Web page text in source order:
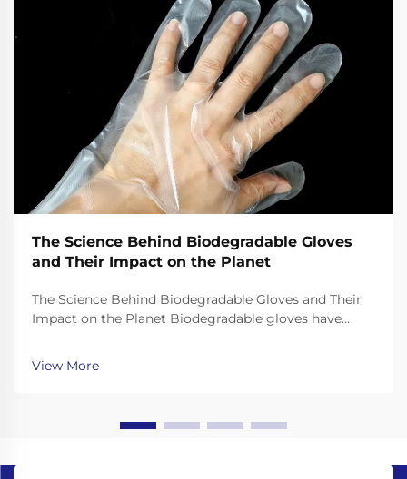
The Science Behind Biodegradable Gloves
and Their Impact on the Planet
The Science Behind Biodegradable Gloves and Their
Impact on the Planet Biodegradable gloves have
crisis, but their effectiveness depends on the science
behind their materials and decomposition. Unl...
View More